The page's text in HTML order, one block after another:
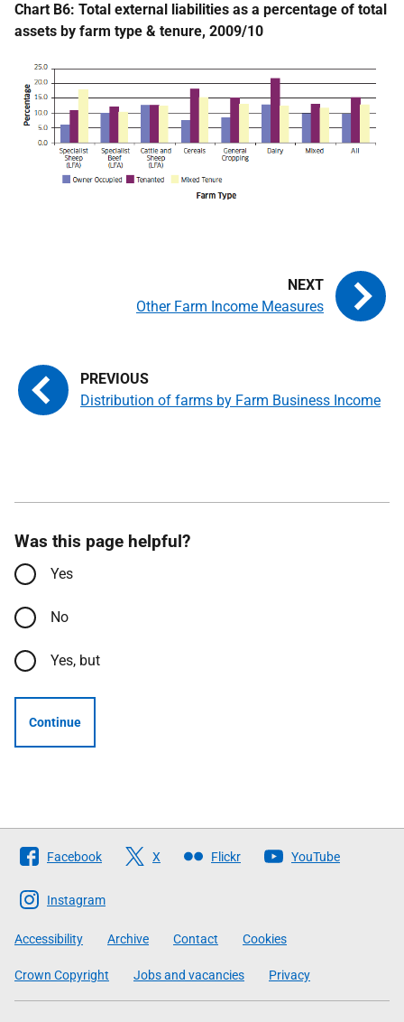
Chart B6: Total external liabilities as a percentage of total
assets by farm type & tenure, 2009/10
Distribution of farms by Farm Business Income
Other Farm Income Measures
Was this page helpful?
Yes
No
Yes, but
Continue
Follow
The
Scottish
Government
Facebook X Flickr YouTube
Instagram
Accessibility Archive Contact Cookies
Crown Copyright Jobs and vacancies Privacy